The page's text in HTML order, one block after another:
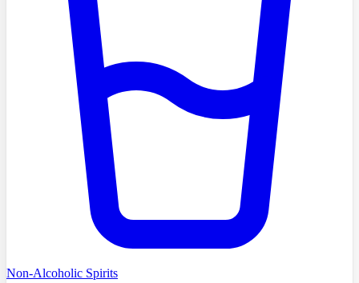
Non-Alcoholic Spirits